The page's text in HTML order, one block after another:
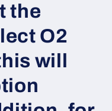
the
O2
will